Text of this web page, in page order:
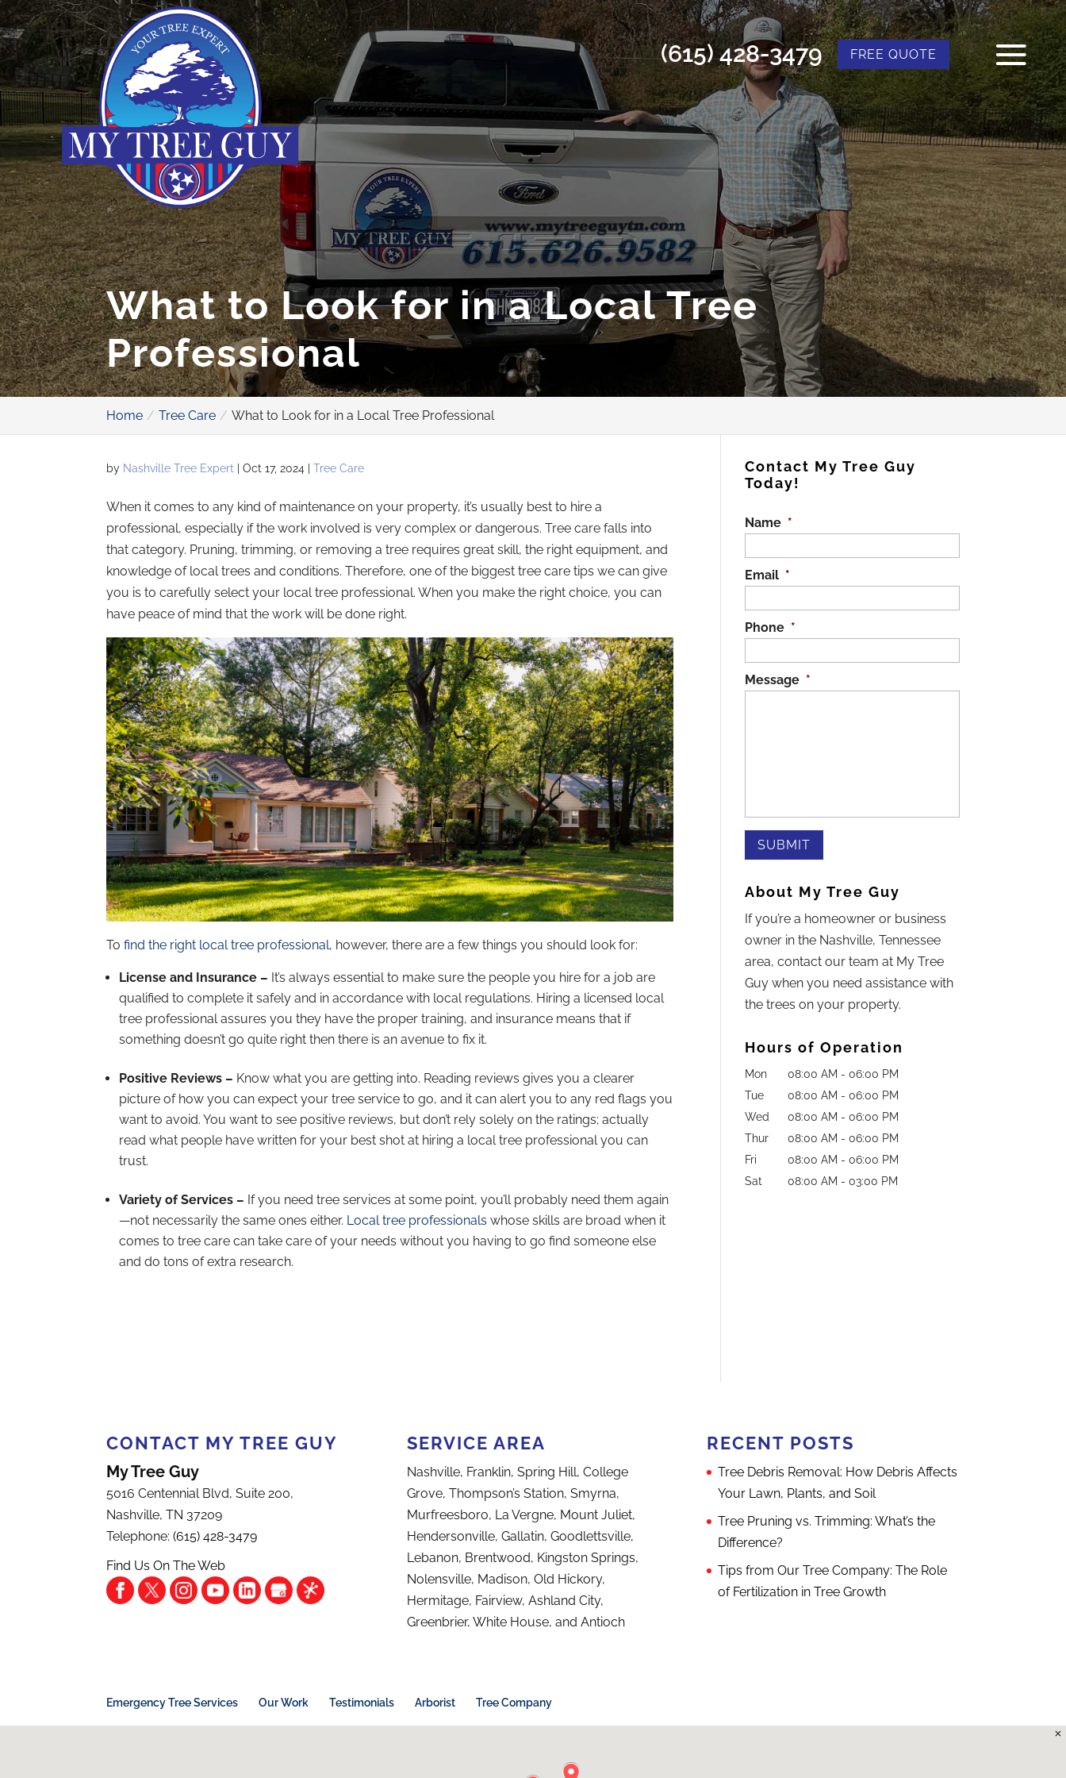
FREE QUOTE
(615) 428-3479
What to Look for in a Local Tree
Professional
Home Tree Care What to Look for in a Local Tree Professional
by Nashville Tree Expert |Oct 17, 2024 |Tree Care
When it comes to any kind of maintenance on your property, it’s usually best to hire a
professional, especially if the work involved is very complex or dangerous. Tree care falls into
that category. Pruning, trimming, or removing a tree requires great skill, the right equipment, and
knowledge of local trees and conditions. Therefore, one of the biggest tree care tips we can give
you is to carefully select your local tree professional. When you make the right choice, you can
have peace of mind that the work will be done right.
Tofind the right local tree professional, however, there are a few things you should look for:
License and Insurance – It’s always essential to make sure the people you hire for a job are
qualified to complete it safely and in accordance with local regulations. Hiring a licensed local
tree professional assures you they have the proper training, and insurance means that if
something doesn’t go quite right then there is an avenue to fix it.
Positive Reviews – Know what you are getting into. Reading reviews gives you a clearer
picture of how you can expect your tree service to go, and it can alert you to any red flags you
want to avoid. You want to see positive reviews, but don’t rely solely on the ratings; actually
read what people have written for your best shot at hiring a local tree professional you can
trust.
Variety of Services – If you need tree services at some point, you’ll probably need them again
—not necessarily the same ones either. Local tree professionals whose skills are broad when it
comes to tree care can take care of your needs without you having to go find someone else
and do tons of extra research.
Contact My Tree Guy
Today!
Name *
Email *
Phone *
Message *
About My Tree Guy
If you’re a homeowner or business
owner in the Nashville, Tennessee
area, contact our team at My Tree
Guy when you need assistance with
the trees on your property.
Hours of Operation
Mon 08:00 AM - 06:00 PM
Tue
08:00 AM - 06:00 PM
Wed
08:00 AM - 06:00 PM
Thur
08:00 AM - 06:00 PM
Fri
08:00 AM - 06:00 PM
Sat
08:00 AM - 03:00 PM
CONTACT MY TREE GUY
My Tree Guy
5016 Centennial Blvd, Suite 200,
Nashville,TN 37209
Telephone:(615) 428-3479
Find Us On The Web
SERVICE AREA
Nashville, Franklin, Spring Hill, College
Grove, Thompson’s Station, Smyrna,
Murfreesboro, La Vergne, Mount Juliet,
Hendersonville, Gallatin, Goodlettsville,
Lebanon, Brentwood, Kingston Springs,
Nolensville, Madison, Old Hickory,
Hermitage, Fairview, Ashland City,
Greenbrier, White House, and Antioch
RECENT POSTS
Tree Debris Removal: How Debris Affects
Your Lawn, Plants, and Soil
Tree Pruning vs. Trimming: What’s the
Difference?
Tips from Our Tree Company: The Role
of Fertilization in Tree Growth
Emergency Tree Services Our Work Testimonials Arborist Tree Company